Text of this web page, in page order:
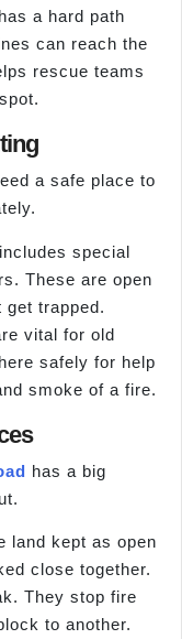
a hard path
can reach the
rescue teams
a safe place to
special
These are open
get trapped.
vital for old
safely for help
smoke of a fire.
has a big
land kept as open
close together.
They stop fire
to another.